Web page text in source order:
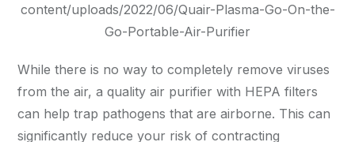
content/uploads/2022/06/Quair-Plasma-Go-On-the-
Go-Portable-Air-Purifier
While there is no way to completely remove viruses
from the air, a quality air purifier with HEPA filters
can help trap pathogens that are airborne. This can
significantly reduce your risk of contracting